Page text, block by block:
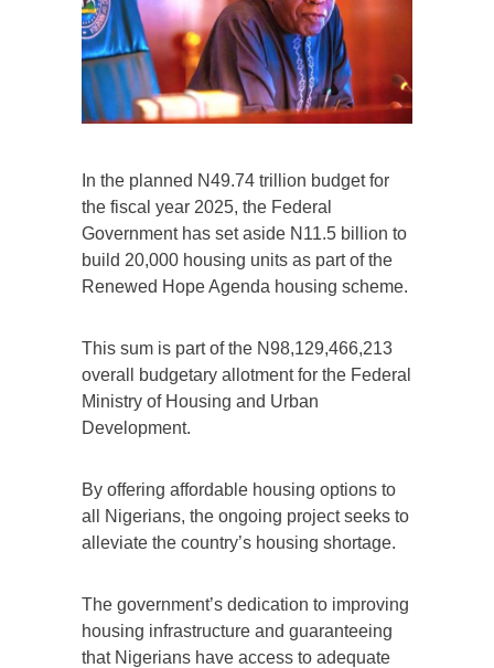
In the planned N49.74 trillion budget for
the fiscal year 2025, the Federal
Government has set aside N11.5 billion to
build 20,000 housing units as part of the
Renewed Hope Agenda housing scheme.
This sum is part of the N98,129,466,213
overall budgetary allotment for the Federal
Ministry of Housing and Urban
Development.
By offering affordable housing options to
all Nigerians, the ongoing project seeks to
alleviate the country’s housing shortage.
The government’s dedication to improving
housing infrastructure and guaranteeing
that Nigerians have access to adequate